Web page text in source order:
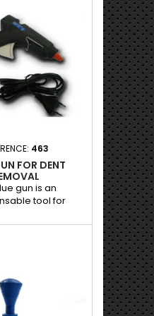
it improves the
of the glue,
effective
dents while
original paint.
benefits: - Flat
holes: Optimizes
for a better...
463
FOR DENT
gun is an
tool for
designed to
paint. - Optimal
fast and even
of the glue. -